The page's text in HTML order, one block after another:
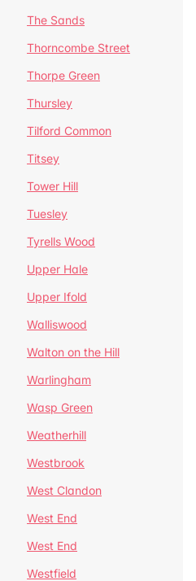
The Sands
Thorncombe Street
Thorpe Green
Thursley
Tilford Common
Titsey
Tower Hill
Tuesley
Tyrells Wood
Upper Hale
Upper Ifold
Walliswood
Walton on the Hill
Warlingham
Wasp Green
Weatherhill
Westbrook
West Clandon
West End
West End
Westfield